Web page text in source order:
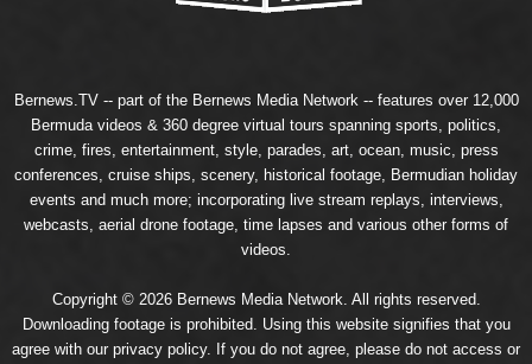
Bernews.TV -- part of the Bernews Media Network -- features over 12,000
Bermuda videos & 360 degree virtual tours spanning sports, politics,
crime, fires, entertainment, style, parades, art, ocean, music, press
conferences, cruise ships, scenery, historical footage, Bermudian holiday
events and much more; incorporating live stream replays, interviews,
webcasts, aerial drone footage, time lapses and various other forms of
videos.
Copyright © 2026 Bernews Media Network. All rights reserved.
Downloading footage is prohibited. Using this website signifies that you
agree with our privacy policy. If you do not agree, please do not access or